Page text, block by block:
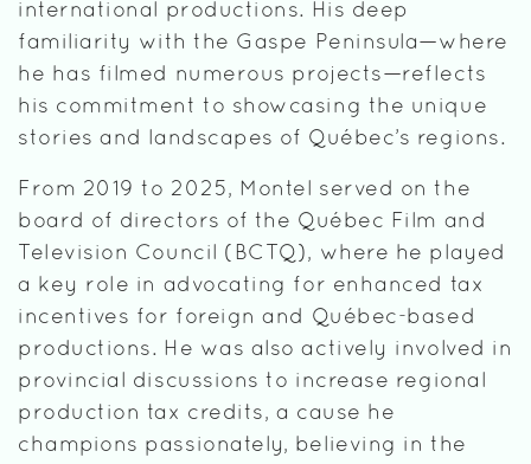
international productions. His deep
familiarity with the Gaspe Peninsula—where
he has filmed numerous projects—reflects
his commitment to showcasing the unique
stories and landscapes of Québec’s regions.
From 2019 to 2025, Montel served on the
board of directors of the Québec Film and
Television Council (BCTQ), where he played
a key role in advocating for enhanced tax
incentives for foreign and Québec-based
productions. He was also actively involved in
provincial discussions to increase regional
production tax credits, a cause he
champions passionately, believing in the